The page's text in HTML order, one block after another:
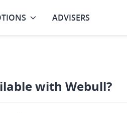
ADVISERS
with Webull?